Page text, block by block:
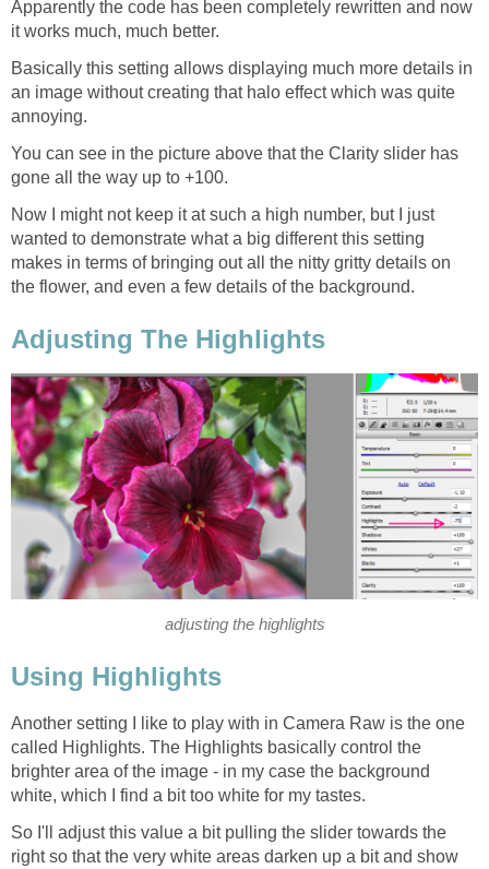
Apparently the code has been completely rewritten and now
it works much, much better.
Basically this setting allows displaying much more details in
an image without creating that halo effect which was quite
annoying.
You can see in the picture above that the Clarity slider has
gone all the way up to +100.
Now I might not keep it at such a high number, but I just
wanted to demonstrate what a big different this setting
makes in terms of bringing out all the nitty gritty details on
the flower, and even a few details of the background.
Adjusting The Highlights
adjusting the highlights
Using Highlights
Another setting I like to play with in Camera Raw is the one
called Highlights. The Highlights basically control the
brighter area of the image - in my case the background
white, which I find a bit too white for my tastes.
So I'll adjust this value a bit pulling the slider towards the
right so that the very white areas darken up a bit and show